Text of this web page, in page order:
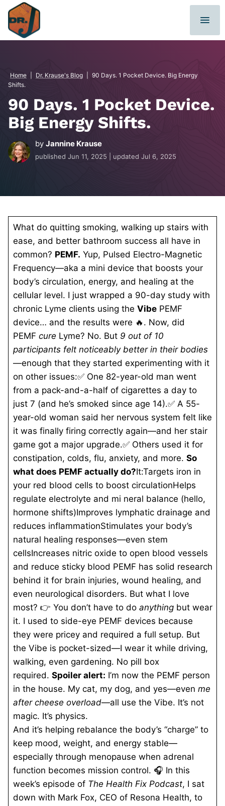
Skip
content
Home Dr. Krause's Blog
90 Days. 1 Pocket Device. Big Energy
Shifts.
90 Days. 1 Pocket Device.
Big Energy Shifts.
by Jannine Krause
published Jun 11, 2025 | updated Jul 6, 2025
What do quitting smoking, walking up stairs with
ease, and better bathroom success all have in
common? PEMF. Yup, Pulsed Electro-Magnetic
Frequency—aka a mini device that boosts your
body’s circulation, energy, and healing at the
cellular level. I just wrapped a 90-day study with
chronic Lyme clients using the VibePEMF
device… and the results were 🔥. Now, did
PEMF cure Lyme? No. But 9 out of 10
participants felt noticeably better in their bodies
—enough that they started experimenting with it
on other issues:✅ One 82-year-old man went
from a pack-and-a-half of cigarettes a day to
just 7 (and he’s smoked since age 14).✅ A 55-
year-old woman said her nervous system felt like
it was finally firing correctly again—and her stair
game got a major upgrade.✅ Others used it for
constipation, colds, flu, anxiety, and more. So
what does PEMF actually do?It:Targets iron in
your red blood cells to boost circulationHelps
regulate electrolyte and mi neral balance (hello,
hormone shifts)Improves lymphatic drainage and
reduces inflammationStimulates your body’s
natural healing responses—even stem
cellsIncreases nitric oxide to open blood vessels
and reduce sticky blood PEMF has solid research
behind it for brain injuries, wound healing, and
even neurological disorders. But what I love
most? 👉 You don’t have to do anythingbut wear
it. I used to side-eye PEMF devices because
they were pricey and required a full setup. But
the Vibe is pocket-sized—I wear it while driving,
walking, even gardening. No pill box
required. Spoiler alert: I’m now the PEMF person
in the house. My cat, my dog, and yes—even me
after cheese overload—all use the Vibe. It’s not
magic. It’s physics.
And it’s helping rebalance the body’s “charge” to
keep mood, weight, and energy stable—
especially through menopause when adrenal
function becomes mission control. 🎧 In this
week’s episode of The Health Fix Podcast, I sat
down with Mark Fox, CEO of Resona Health, to